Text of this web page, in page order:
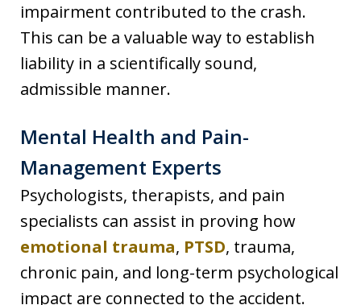
impairment contributed to the crash.
This can be a valuable way to establish
liability in a scientifically sound,
admissible manner.
Mental Health and Pain-
Management Experts
Psychologists, therapists, and pain
specialists can assist in proving how
emotional trauma, PTSD, trauma,
chronic pain, and long-term psychological
impact are connected to the accident.